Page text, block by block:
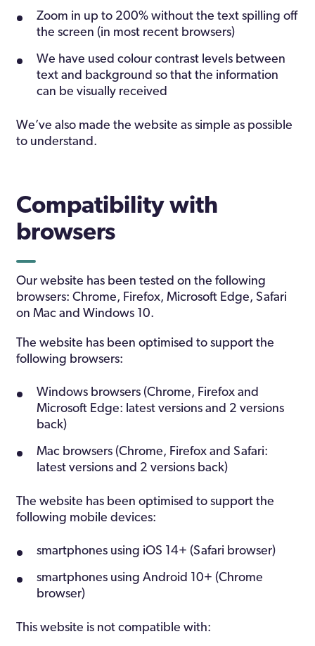
Zoom in up to 200% without the text spilling off
the screen (in most recent browsers)
We have used colour contrast levels between
text and background so that the information
can be visually received
We’ve also made the website as simple as possible
to understand.
Compatibility with
browsers
Our website has been tested on the following
browsers: Chrome, Firefox, Microsoft Edge, Safari
on Mac and Windows 10.
The website has been optimised to support the
following browsers:
Windows browsers (Chrome, Firefox and
Microsoft Edge: latest versions and 2 versions
back)
Mac browsers (Chrome, Firefox and Safari:
latest versions and 2 versions back)
The website has been optimised to support the
following mobile devices:
smartphones using iOS 14+ (Safari browser)
smartphones using Android 10+ (Chrome
browser)
This website is not compatible with: